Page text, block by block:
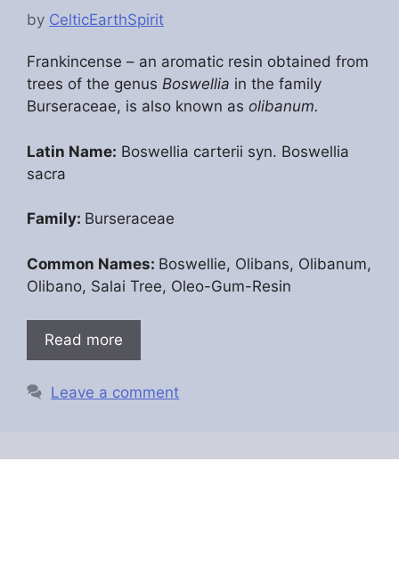
by CelticEarthSpirit
Frankincense – an aromatic resin obtained from
trees of the genus Boswellia in the family
Burseraceae, is also known as olibanum.
Latin Name: Boswellia carterii syn. Boswellia
sacra
Family: Burseraceae
Common Names: Boswellie, Olibans, Olibanum,
Olibano, Salai Tree, Oleo-Gum-Resin
Read more
Leave a comment